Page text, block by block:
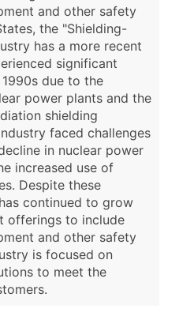
and other safety
the "Shielding-
has a more recent
significant
due to the
power plants and the
shielding
faced challenges
in nuclear power
increased use of
Despite these
continued to grow
offerings to include
and other safety
is focused on
to meet the